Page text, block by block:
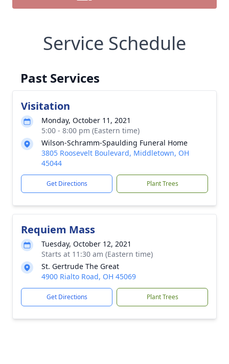
Service Schedule
Past Services
Visitation
Monday, October 11, 2021
5:00 - 8:00 pm (Eastern time)
Wilson-Schramm-Spaulding Funeral Home
3805 Roosevelt Boulevard, Middletown, OH
45044
Get Directions Plant Trees
Requiem Mass
Tuesday, October 12, 2021
Starts at 11:30 am (Eastern time)
St. Gertrude The Great
4900 Rialto Road, OH 45069
Get Directions Plant Trees